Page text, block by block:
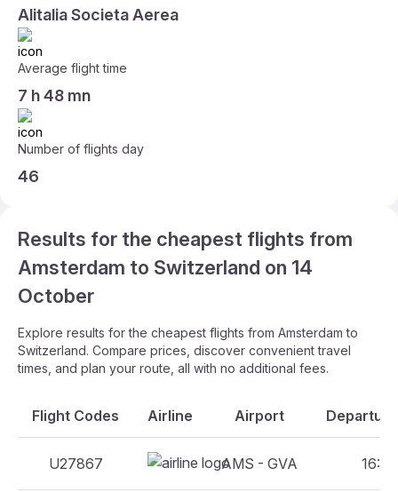
Alitalia Societa Aerea
Average flight time
7 h 48 mn
Number of flights day
46
Results for the cheapest flights from
Amsterdam to Switzerland on 14
October
Explore results for the cheapest flights from Amsterdam to
Switzerland. Compare prices, discover convenient travel
times, and plan your route, all with no additional fees.
Flight Codes Airline Airport
U27867 AMS - GVA